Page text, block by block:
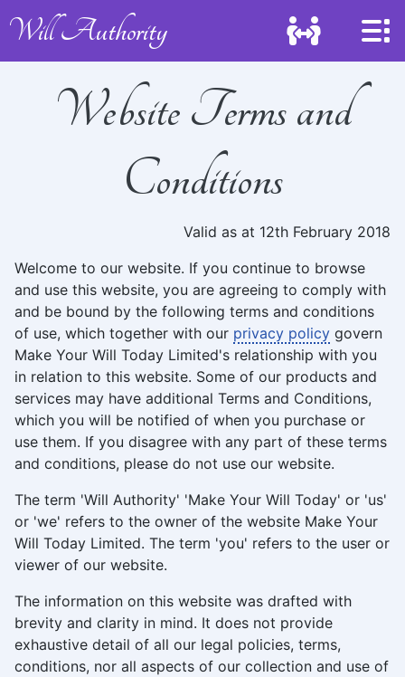
Will Authority
Website Terms and
Conditions
Valid as at 12th February 2018
Welcome to our website. If you continue to browse
and use this website, you are agreeing to comply with
and be bound by the following terms and conditions
of use, which together with our privacy policy govern
Make Your Will Today Limited's relationship with you
in relation to this website. Some of our products and
services may have additional Terms and Conditions,
which you will be notified of when you purchase or
use them. If you disagree with any part of these terms
and conditions, please do not use our website.
The term 'Will Authority' 'Make Your Will Today' or 'us'
or 'we' refers to the owner of the website Make Your
Will Today Limited. The term 'you' refers to the user or
viewer of our website.
The information on this website was drafted with
brevity and clarity in mind. It does not provide
exhaustive detail of all our legal policies, terms,
conditions, nor all aspects of our collection and use of